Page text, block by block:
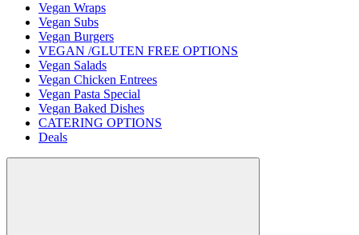
Vegan Wraps
Vegan Subs
Vegan Burgers
VEGAN /GLUTEN FREE OPTIONS
Vegan Salads
Vegan Chicken Entrees
Vegan Pasta Special
Vegan Baked Dishes
CATERING OPTIONS
Deals